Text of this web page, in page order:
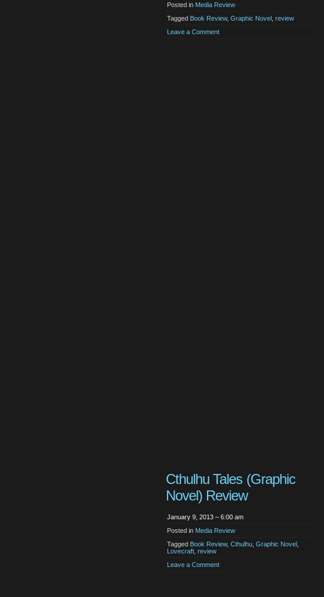
Posted in Media Review
Tagged Book Review, Graphic Novel review
Leave a Comment
Cthulhu Tales (Graphic
Novel) Review
January 9, 2013 – 6:00 am
Posted in Media Review
Tagged Book Review, Cthulhu Graphic Novel
Lovecraft review
Leave a Comment